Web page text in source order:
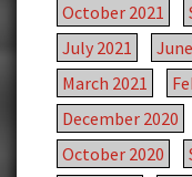
October 2021
July 2021
March 2021
December 2020
October 2020